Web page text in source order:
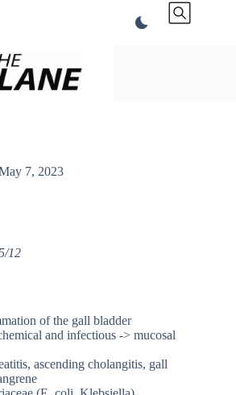
7, 2023
12
of the gall bladder
and infectious -> mucosal
ascending cholangitis, gall